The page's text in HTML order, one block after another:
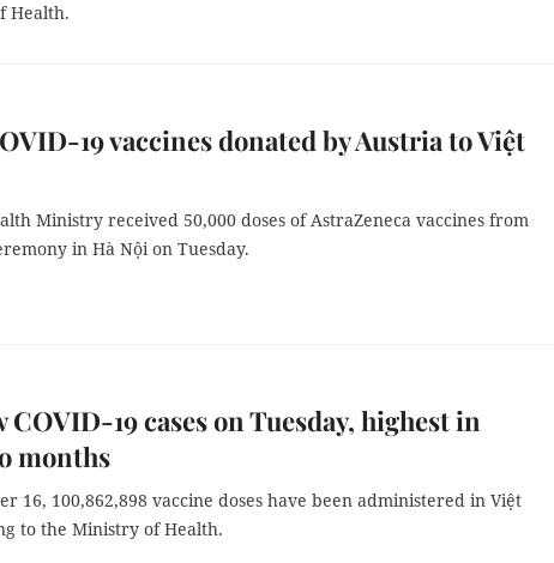
Health.
19 vaccines donated by Austria to Việt
Ministry received 50,000 doses of AstraZeneca vaccines from
in Hà Nội on Tuesday.
COVID-19 cases on Tuesday, highest in
months
16, 100,862,898 vaccine doses have been administered in Việt
to the Ministry of Health.